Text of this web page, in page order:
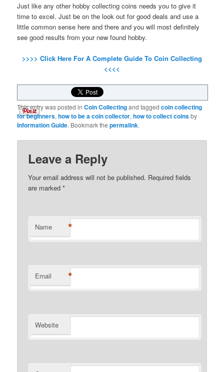
Just like any other hobby collecting coins needs you to give it
time to excel. Just be on the look out for good deals and use a
little common sense here and there and you will most definitely
see good results from your new found hobby.
>>>> Click Here For A Complete Guide To Coin Collecting
<<<<
This entry was posted inCoin Collectingand taggedcoin collecting
for beginners,how to be a coin collector,how to collect coinsby
Information Guide. Bookmark thepermalink.
Leave a Reply
Your email address will not be published. Required fields
are marked*
Name *
Email *
Website